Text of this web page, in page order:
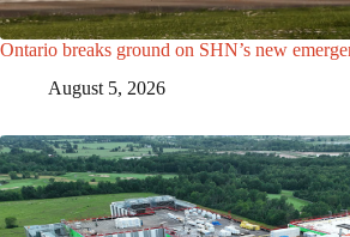
Ontario breaks ground on SHN’s new
August 5, 2026